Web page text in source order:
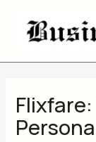
content